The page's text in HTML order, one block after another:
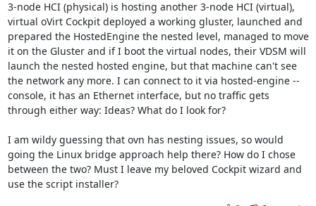
3-node HCI (physical) is hosting another 3-node HCI (virtual),
virtual oVirt Cockpit deployed a working gluster, launched and
prepared the HostedEngine the nested level, managed to move
it on the Gluster and if I boot the virtual nodes, their VDSM will
launch the nested hosted engine, but that machine can't see
the network any more. I can connect to it via hosted-engine --
console, it has an Ethernet interface, but no traffic gets
through either way: Ideas? What do I look for?
I am wildy guessing that ovn has nesting issues, so would
going the Linux bridge approach help there? How do I chose
between the two? Must I leave my beloved Cockpit wizard and
use the script installer?